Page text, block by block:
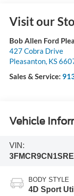
Visit our
Bob Allen Ford
427 Cobra Drive
Pleasanton, KS
Sales & Service:
Vehicle
VIN:
BODY STYLE
4D Sport